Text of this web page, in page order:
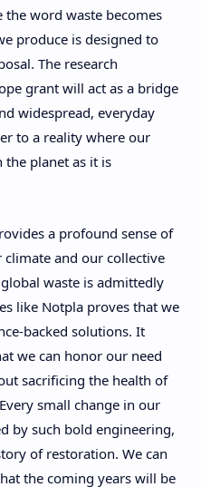
word waste becomes
produce is designed to
The research
grant will act as a bridge
widespread, everyday
to a reality where our
the planet as it is
a profound sense of
and our collective
waste is admittedly
like Notpla proves that we
backed solutions. It
we can honor our need
sacrificing the health of
small change in our
by such bold engineering,
of restoration. We can
the coming years will be